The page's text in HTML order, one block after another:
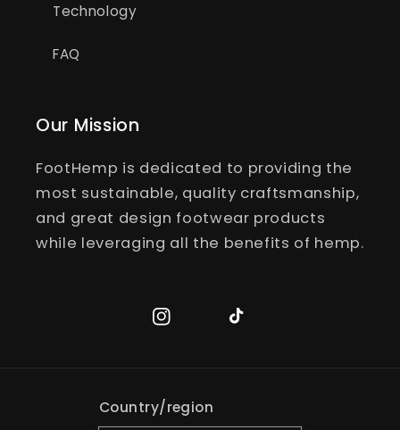
Technology
FAQ
Our Mission
FootHemp is dedicated to providing the
most sustainable, quality craftsmanship,
and great design footwear products
while leveraging all the benefits of hemp.
Instagram TikTok
Country/region